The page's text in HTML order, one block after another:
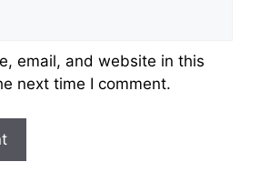
email, and website in this
next time I comment.